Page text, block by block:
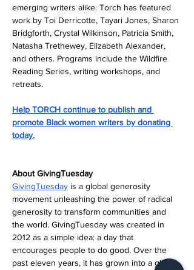
emerging writers alike. Torch has featured
work by Toi Derricotte, Tayari Jones, Sharon
Bridgforth, Crystal Wilkinson, Patricia Smith,
Natasha Trethewey, Elizabeth Alexander,
and others. Programs include the Wildfire
Reading Series, writing workshops, and
retreats.
Help TORCH continue to publish and
promote Black women writers by donating
today.
About GivingTuesday
GivingTuesday is a global generosity
movement unleashing the power of radical
generosity to transform communities and
the world. GivingTuesday was created in
2012 as a simple idea: a day that
encourages people to do good. Over the
past eleven years, it has grown into a global